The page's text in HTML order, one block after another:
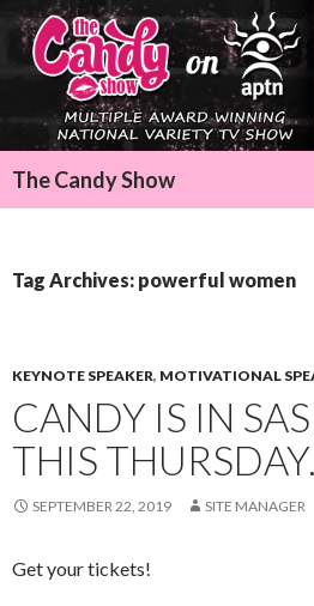
The Candy Show
Tag Archives: powerful women
KEYNOTE SPEAKER, MOTIVATIONAL
CANDY IS IN
THIS THURSDAY.
SEPTEMBER 22, 2019 SITE MANAGER
Get your tickets!